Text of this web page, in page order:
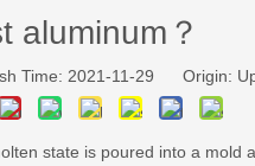
aluminum？
Time: 2021-11-29 Origin:
state is poured into a mold